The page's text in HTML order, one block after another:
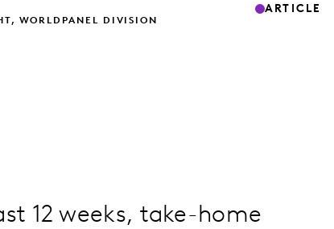
WORLDPANEL DIVISION
ARTICLE
12 weeks, take-home